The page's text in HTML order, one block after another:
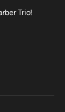
Trio!